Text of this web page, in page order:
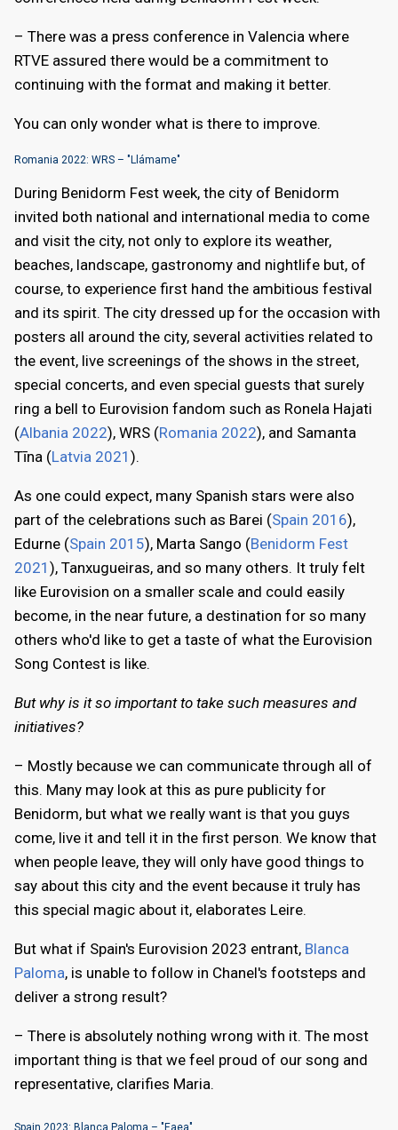
– There was a press conference in Valencia where
RTVE assured there would be a commitment to
continuing with the format and making it better.
You can only wonder what is there to improve.
Romania 2022: WRS – "Llámame"
During Benidorm Fest week, the city of Benidorm
invited both national and international media to come
and visit the city, not only to explore its weather,
beaches, landscape, gastronomy and nightlife but, of
course, to experience first hand the ambitious festival
and its spirit. The city dressed up for the occasion with
posters all around the city, several activities related to
the event, live screenings of the shows in the street,
special concerts, and even special guests that surely
ring a bell to Eurovision fandom such as Ronela Hajati
(Albania 2022), WRS (Romania 2022), and Samanta
Tīna (Latvia 2021 ).
As one could expect, many Spanish stars were also
part of the celebrations such as Barei (Spain 2016),
Edurne (Spain 2015), Marta Sango (Benidorm Fest
2021 ), Tanxugueiras, and so many others. It truly felt
like Eurovision on a smaller scale and could easily
become, in the near future, a destination for so many
others who'd like to get a taste of what the Eurovision
Song Contest is like.
But why is it so important to take such measures and
initiatives?
– Mostly because we can communicate through all of
this. Many may look at this as pure publicity for
Benidorm, but what we really want is that you guys
come, live it and tell it in the first person. We know that
when people leave, they will only have good things to
say about this city and the event because it truly has
this special magic about it, elaborates Leire.
But what if Spain's Eurovision 2023 entrant, Blanca
Paloma, is unable to follow in Chanel's footsteps and
deliver a strong result?
– There is absolutely nothing wrong with it. The most
important thing is that we feel proud of our song and
representative, clarifies Maria.